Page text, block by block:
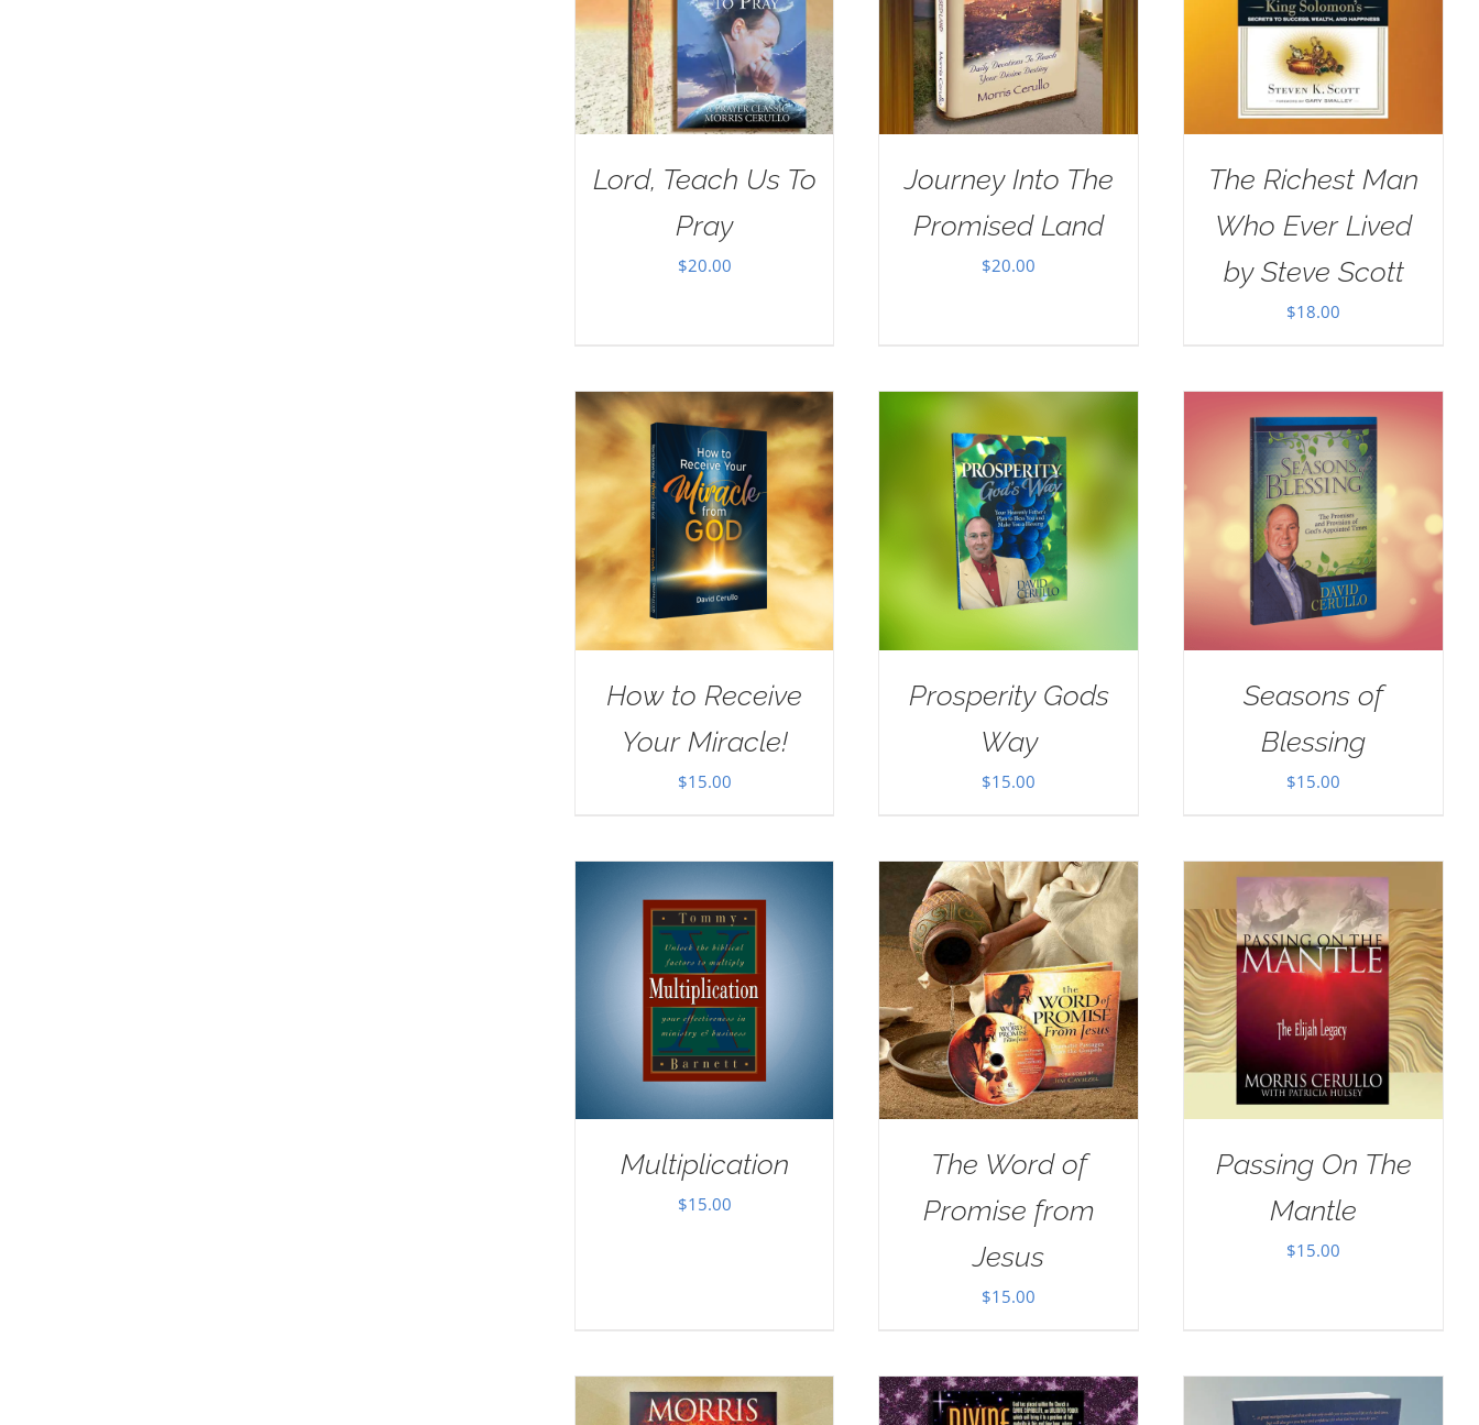
Lord, Teach Us To
Pray
$20.00
Journey Into The
Promised Land
$20.00
The Richest Man
Who Ever Lived
by Steve Scott
$18.00
How to Receive
Your Miracle!
$15.00
Prosperity Gods
Way
$15.00
Seasons of
Blessing
$15.00
Multiplication
$15.00
The Word of
Promise from
Jesus
$15.00
Passing On The
Mantle
$15.00